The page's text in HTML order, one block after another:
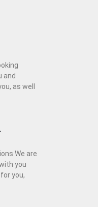
and
as well
We are
you
you,